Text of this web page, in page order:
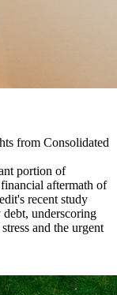
from Consolidated
portion of
aftermath of
recent study
underscoring
and the urgent